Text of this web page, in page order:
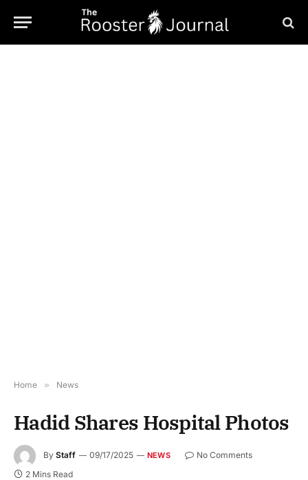
Home » News
Hadid Shares Hospital Photos
By Staff 09/17/2025 NEWS
No Comments
2 Mins Read